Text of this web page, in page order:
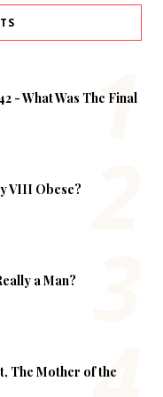
- What Was The Final
VIII Obese?
a Man?
The Mother of the